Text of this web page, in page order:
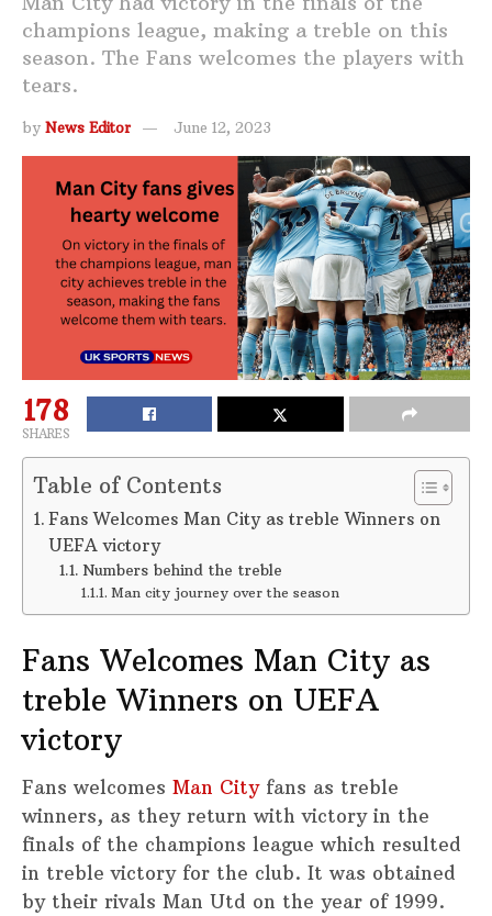
champions league, making a treble on this
season. The Fans welcomes the players with
tears.
by News Editor June 12, 2023
178
SHARES
Table of Contents
Fans Welcomes Man City as treble Winners on
UEFA victory
Numbers behind the treble
Man city journey over the season
Fans Welcomes Man City as
treble Winners on UEFA
victory
Fans welcomes Man Cityfans as treble
winners, as they return with victory in the
finals of the champions league which resulted
in treble victory for the club. It was obtained
by their rivals Man Utd on the year of 1999.